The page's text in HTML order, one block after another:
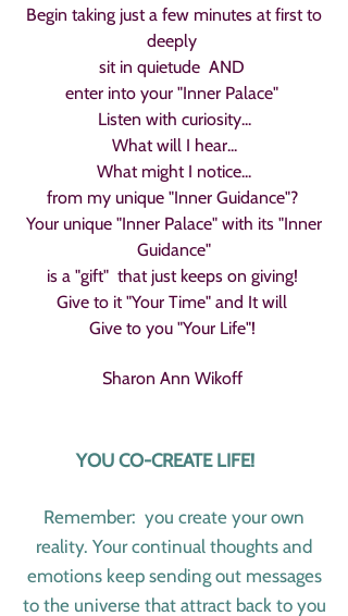
Begin taking just a few minutes at first to
deeply
sit in quietude AND
enter into your "Inner Palace"
Listen with curiosity...
What will I hear...
What might I notice...
from my unique "Inner Guidance"?
Your unique "Inner Palace" with its "Inner
Guidance"
is a "gift" that just keeps on giving!
Give to it "Your Time" and It will
Give to you "Your Life"!
Sharon Ann Wikoff
YOU CO-CREATE LIFE!
Remember: you create your own
reality. Your continual thoughts and
emotions keep sending out messages
to the universe that attract back to you